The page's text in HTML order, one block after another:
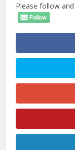
Please follow and